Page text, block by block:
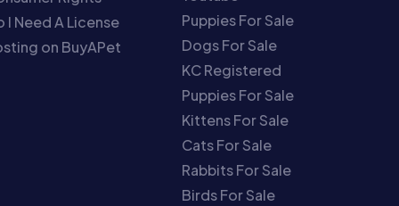
I Need A License
on BuyAPet
Puppies For Sale
Dogs For Sale
KC Registered
Puppies For Sale
Kittens For Sale
Cats For Sale
Rabbits For Sale
Birds For Sale